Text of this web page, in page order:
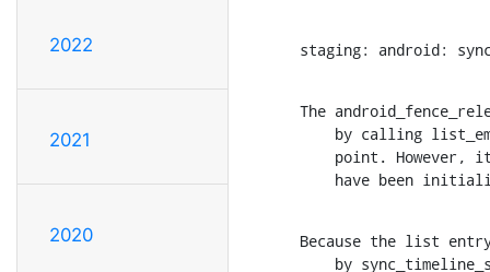
2022
2021
2020
staging: android:
The
have been
Because the list